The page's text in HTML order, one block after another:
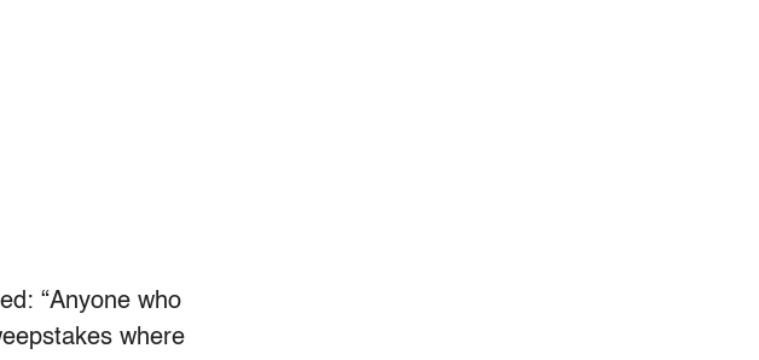
“Anyone who
where